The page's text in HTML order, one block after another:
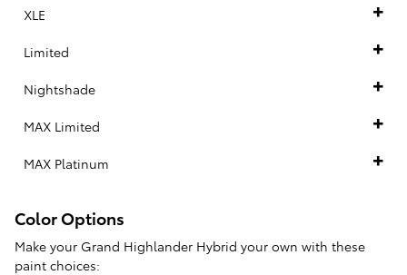
XLE
Limited
Nightshade
MAX Limited
MAX Platinum
Color Options
Make your Grand Highlander Hybrid your own with these
paint choices: